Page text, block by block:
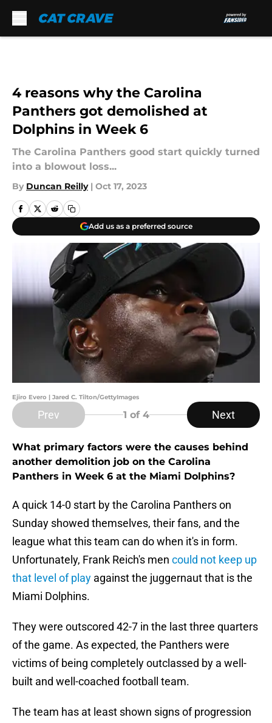
4 reasons why the Carolina
Panthers got demolished at
Dolphins in Week 6
The Carolina Panthers good start quickly turned
into a blowout loss...
By Duncan Reilly | Oct 17, 2023
Add us as a preferred source
Ejiro Evero | Jared C. Tilton/GettyImages
Prev 1 of 4 Next
What primary factors were the causes behind
another demolition job on the Carolina
Panthers in Week 6 at the Miami Dolphins?
A quick 14-0 start by the Carolina Panthers on
Sunday showed themselves, their fans, and the
league what this team can do when it's in form.
Unfortunately, Frank Reich's men could not keep up
that level of play against the juggernaut that is the
Miami Dolphins.
They were outscored 42-7 in the last three quarters
of the game. As expected, the Panthers were
victims of being completely outclassed by a well-
built and well-coached football team.
The team has at least shown signs of progression